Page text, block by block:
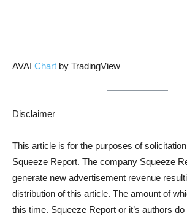
AVAI Chart by TradingView
Disclaimer
This article is for the purposes of
Squeeze Report. The company Squeeze
generate new advertisement revenue
distribution of this article. The amount of
this time. Squeeze Report or it’s authors